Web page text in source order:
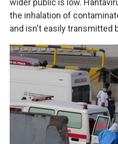
wider public is low.
the inhalation of
and isn't easily transmitted